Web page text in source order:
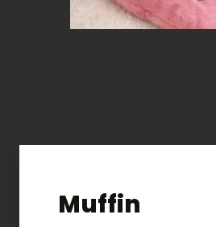
Muffin